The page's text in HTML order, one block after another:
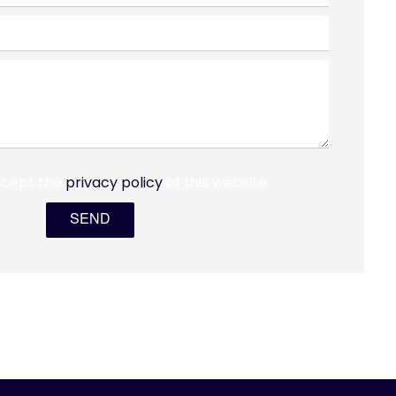
privacy policy
SEND